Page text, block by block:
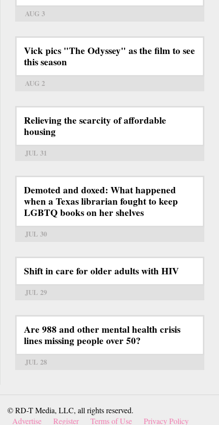
AUG 3
Vick pics "The Odyssey" as the film to see
this season
AUG 2
Relieving the scarcity of affordable
housing
JUL 31
Demoted and doxed: What happened
when a Texas librarian fought to keep
LGBTQ books on her shelves
JUL 30
Shift in care for older adults with HIV
JUL 29
Are 988 and other mental health crisis
lines missing people over 50?
JUL 28
© RD-T Media, LLC, all rights reserved.
Advertise
Register Terms of Use Privacy Policy